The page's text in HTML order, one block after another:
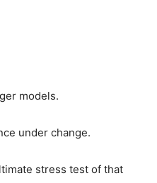
models.
under change.
stress test of that